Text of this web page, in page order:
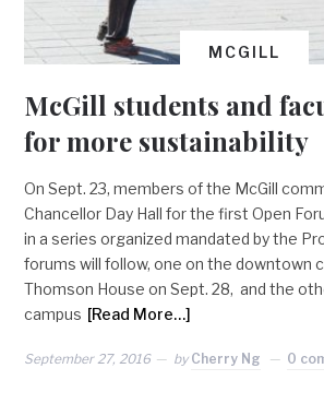
MCGILL
McGill students and
for more sustainability
On Sept. 23, members of the McGill
Chancellor Day Hall for the first Open
in a series organized mandated by the
forums will follow, one on the downtown
Thomson House on Sept. 28, and the
campus [Read More…]
September 27, 2016 by Cherry Ng 0